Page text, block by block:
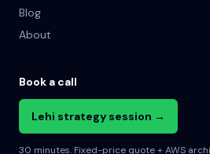
Blog
About
Book a call
Lehi strategy session →
30 minutes. Fixed-price quote + AWS